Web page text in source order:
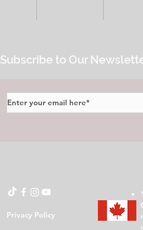
Privacy Policy
Subscribe to Our